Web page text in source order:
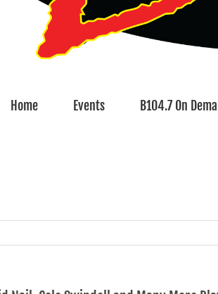
Home Events B104.7 On